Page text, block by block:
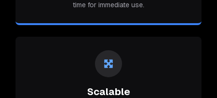
time for immediate use.
Scalable